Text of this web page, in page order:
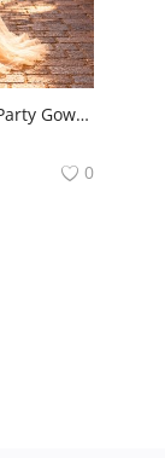
✨ Luxury Champagne Party Gown for Women | Premium Designer Evening Wear
0